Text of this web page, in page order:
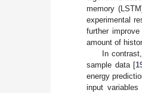
memory
experimental
further
amount of
In
sample data [
energy
input